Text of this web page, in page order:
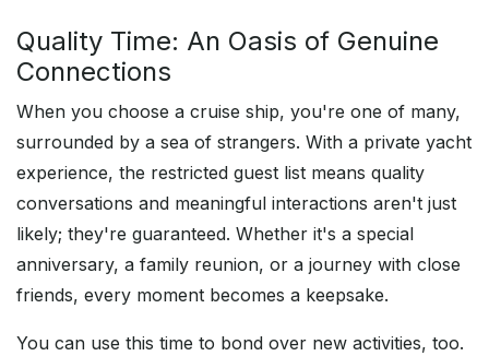
Quality Time: An Oasis of Genuine
Connections
When you choose a cruise ship, you're one of many,
surrounded by a sea of strangers. With a private yacht
experience, the restricted guest list means quality
conversations and meaningful interactions aren't just
likely; they're guaranteed. Whether it's a special
anniversary, a family reunion, or a journey with close
friends, every moment becomes a keepsake.
You can use this time to bond over new activities, too.